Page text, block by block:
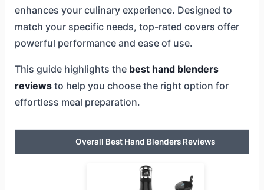
enhances your culinary experience. Designed to
match your specific needs, top-rated covers offer
powerful performance and ease of use.
This guide highlights the best hand blenders
reviewsto help you choose the right option for
effortless meal preparation.
Overall Best Hand Blenders Reviews